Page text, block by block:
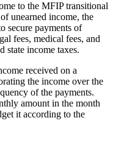
to the MFIP transitional
unearned income, the
secure payments of
fees, medical fees, and
state income taxes.
received on a
the income over the
of the payments.
amount in the month
it according to the